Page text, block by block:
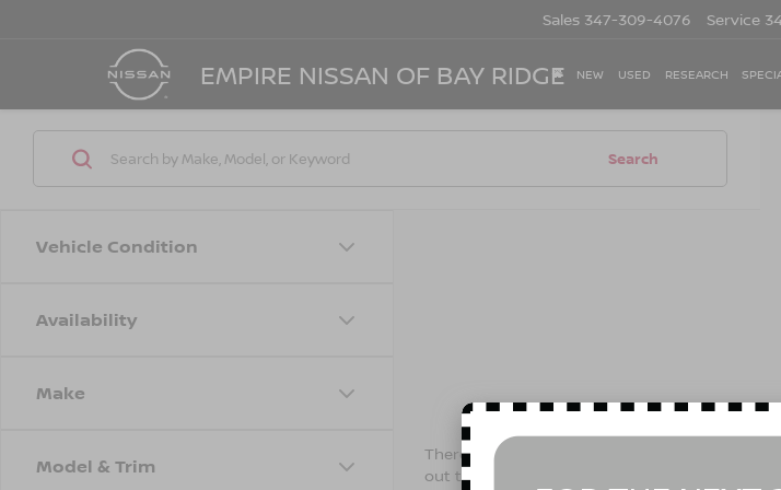
EMPIRE NISSAN OF BAY RIDGE
Sales 347-309-4076 Service
NEW USED RESEARCH
Vehicle Condition
Availability
Make
Model & Trim
Search
There are no vehicles that match your search
out the contact form below to express your